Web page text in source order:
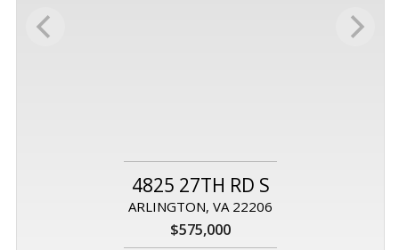
4825 27TH RD S
ARLINGTON, VA 22206
$575,000